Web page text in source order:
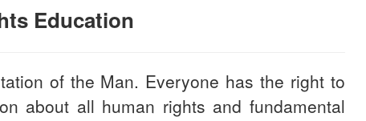
Education
of the Man. Everyone has the right to
about all human rights and fundamental